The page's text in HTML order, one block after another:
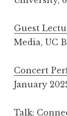
Guest
Media, UC
Concert
January
Talk: